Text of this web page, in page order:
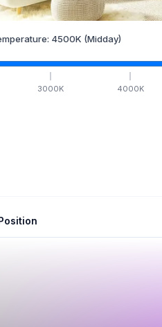
4500K (Midday)
3000K 4000K